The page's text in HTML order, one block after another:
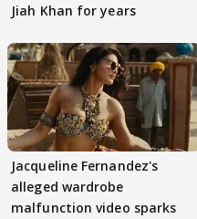
Jiah Khan for years
Jacqueline Fernandez's
alleged wardrobe
malfunction video sparks